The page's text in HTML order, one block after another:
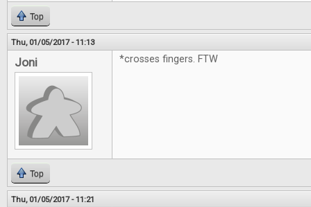
Top
Thu, 01/05/2017 - 11:13
Joni *crosses fingers. FTW
Top
Thu, 01/05/2017 - 11:21